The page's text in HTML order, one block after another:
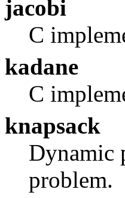
jacobi
C
kadane
C
knapsack
Dynamic
problem.